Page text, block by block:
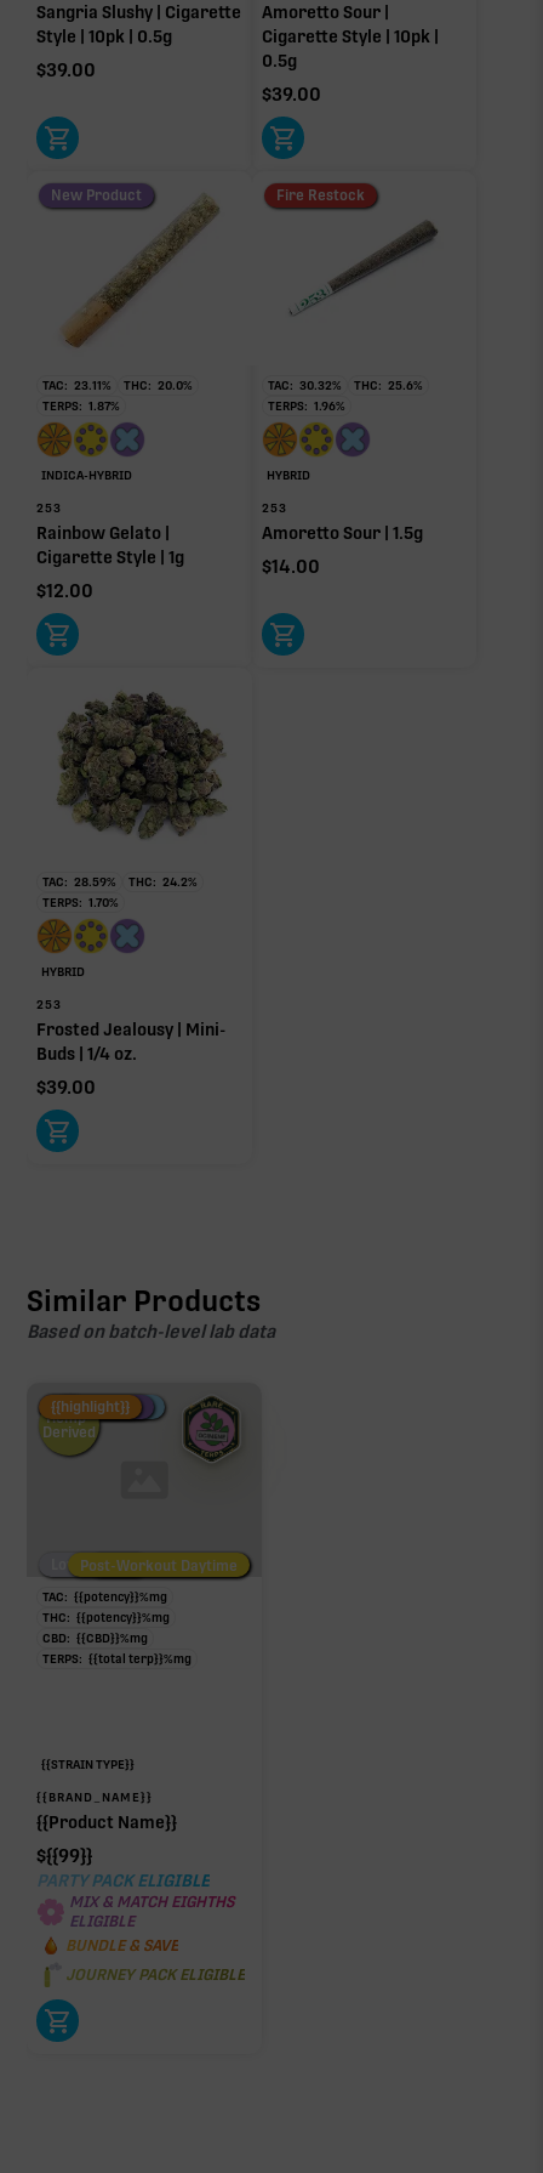
Sangria Slushy | Cigarette
Style | 10pk | 0.5g
$39.00
Amoretto Sour |
Cigarette Style | 10pk |
0.5g
$39.00
New Product
TAC: 23.11% THC: 20.0%
TERPS: 1.87%
INDICA-HYBRID
253
Rainbow Gelato |
Cigarette Style | 1g
$12.00
Fire Restock
TAC: 30.32% THC: 25.6%
TERPS: 1.96%
HYBRID
253
Amoretto Sour | 1.5g
$14.00
TAC: 28.59% THC: 24.2%
TERPS: 1.70%
HYBRID
253
Frosted Jealousy | Mini-
Buds | 1/4 oz.
$39.00
Similar Products
Based on batch-level lab data
Fire Restock
Special Pricing
New Product
Hemp-
Derived
Low/No THCPost-Workout Night
Post-Workout Daytime
{{highlight}}
TAC: {{potency}}%mg
THC: {{potency}}%mg
CBD: {{CBD}}%mg
TERPS: {{total terp}}%mg
{{STRAIN TYPE}}
{{BRAND_NAME}}
{{Product Name}}
${{99}}
PARTY PACK ELIGIBLE
MIX & MATCH EIGHTHS
ELIGIBLE
BUNDLE & SAVE
JOURNEY PACK ELIGIBLE